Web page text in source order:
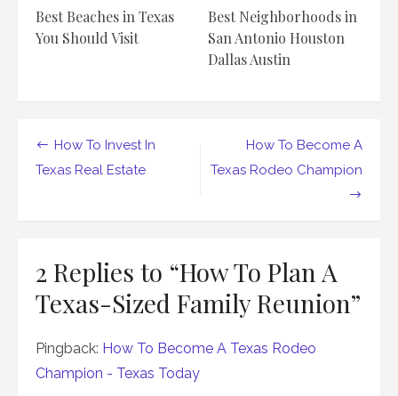
Best Beaches in Texas
You Should Visit
Best Neighborhoods in
San Antonio Houston
Dallas Austin
Post
navigation
How To Invest In
Texas Real Estate
How To Become A
Texas Rodeo Champion
2 Replies to “How To Plan A
Texas-Sized Family Reunion”
Pingback: How To Become A Texas Rodeo
Champion - Texas Today